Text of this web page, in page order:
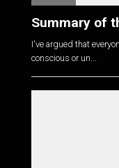
Summary of
I've argued that
conscious or un...